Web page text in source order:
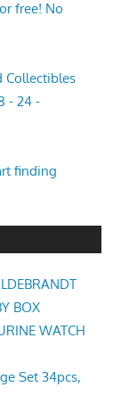
free! No
Collectibles
- 24 -
finding
BOX
WATCH
Set 34pcs,